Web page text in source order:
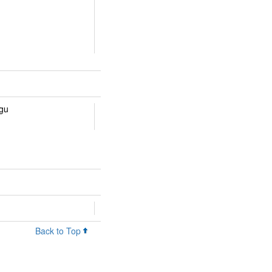
Back to Top